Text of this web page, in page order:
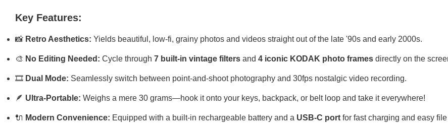
Key Features:
📸 Retro Aesthetics: Yields beautiful, low-fi, grainy photos and videos straight out of the late '90s and early 2000s.
🎨 No Editing Needed: Cycle through 7 built-in vintage filters and 4 iconic KODAK photo frames directly on the
🎞️ Dual Mode: Seamlessly switch between point-and-shoot photography and 30fps nostalgic video recording.
🪶 Ultra-Portable: Weighs a mere 30 grams—hook it onto your keys, backpack, or belt loop and take it everywhere!
🔌 Modern Convenience: Equipped with a built-in rechargeable battery and a USB-C port for fast charging and easy